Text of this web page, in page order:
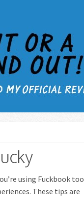
using Fuckbook too
These tips are